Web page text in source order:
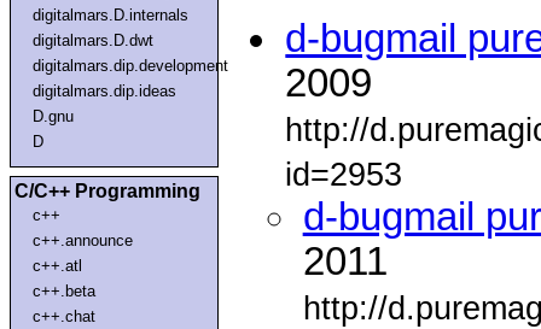
digitalmars.D.internals
digitalmars.D.dwt
digitalmars.dip.development
digitalmars.dip.ideas
D.gnu
D
C/C++ Programming
c++
c++.announce
c++.atl
c++.beta
c++.chat
d-bugmail
2009
http://
id=2953
d-bugmail
2011
http://